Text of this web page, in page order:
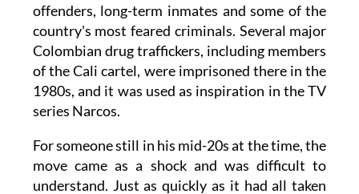
offenders, long-term inmates and some of the
country's most feared criminals. Several major
Colombian drug traffickers, including members
of the Cali cartel, were imprisoned there in the
1980s, and it was used as inspiration in the TV
series Narcos.
For someone still in his mid-20s at the time, the
move came as a shock and was difficult to
understand. Just as quickly as it had all taken